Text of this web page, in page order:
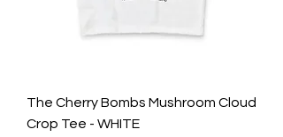
The Cherry Bombs Mushroom Cloud
Crop Tee - WHITE